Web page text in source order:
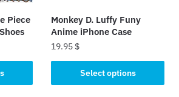
product
page
Piece
$.
Monkey D. Luffy Funy
Anime iPhone Case
19.95 $
Select options
product